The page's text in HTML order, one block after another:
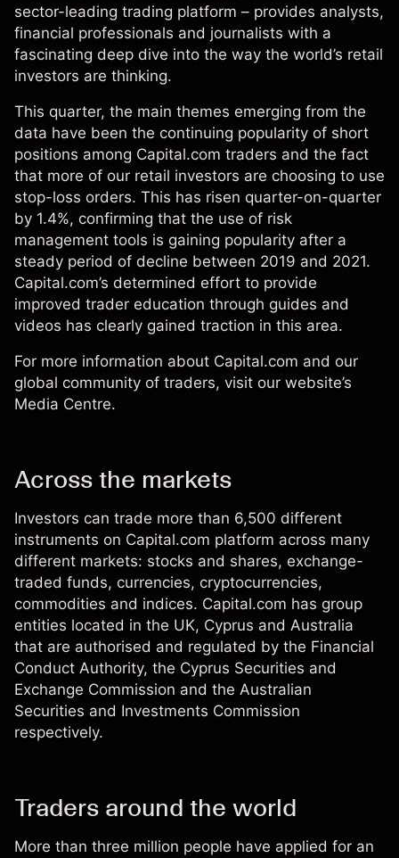
sector-leading trading platform – provides analysts,
financial professionals and journalists with a
fascinating deep dive into the way the world’s retail
investors are thinking.
This quarter, the main themes emerging from the
data have been the continuing popularity of short
positions among Capital.com traders and the fact
that more of our retail investors are choosing to use
stop-loss orders. This has risen quarter-on-quarter
by 1.4%, confirming that the use of risk
management tools is gaining popularity after a
steady period of decline between 2019 and 2021.
Capital.com’s determined effort to provide
improved trader education through guides and
videos has clearly gained traction in this area.
For more information about Capital.com and our
global community of traders, visit our website’s
Media Centre.
Across the markets
Investors can trade more than 6,500 different
instruments on Capital.com platform across many
different markets: stocks and shares, exchange-
traded funds, currencies, cryptocurrencies,
commodities and indices. Capital.com has group
entities located in the UK, Cyprus and Australia
that are authorised and regulated by the Financial
Conduct Authority, the Cyprus Securities and
Exchange Commission and the Australian
Securities and Investments Commission
respectively.
Traders around the world
More than three million people have applied for an